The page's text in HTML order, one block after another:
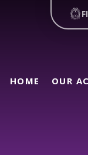
HOME OUR